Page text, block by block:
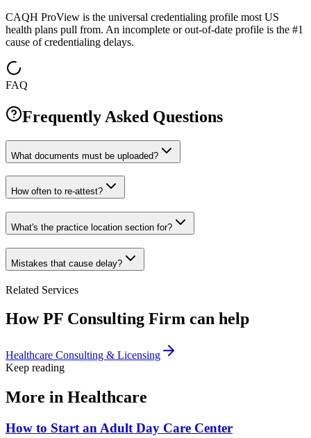
CAQH ProView is the universal credentialing profile most US
health plans pull from. An incomplete or out-of-date profile is the #1
cause of credentialing delays.
FAQ
Frequently Asked Questions
What documents must be uploaded?
How often to re-attest?
What's the practice location section for?
Mistakes that cause delay?
Related Services
How PF Consulting Firm can help
Healthcare Consulting & Licensing
Keep reading
More in Healthcare
How to Start an Adult Day Care Center